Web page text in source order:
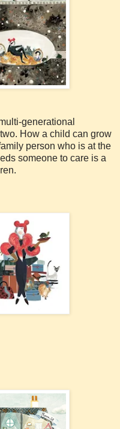
generational
How a child can grow
person who is at the
someone to care is a